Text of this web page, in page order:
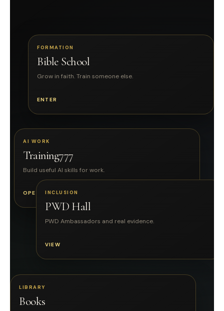
FORMATION
Bible School
Grow in faith. Train someone else.
ENTER
AI WORK
Training777
Build useful AI skills for work.
OPEN INCLUSION
PWD Hall
PWD Ambassadors and real evidence.
VIEW
LIBRARY
Books